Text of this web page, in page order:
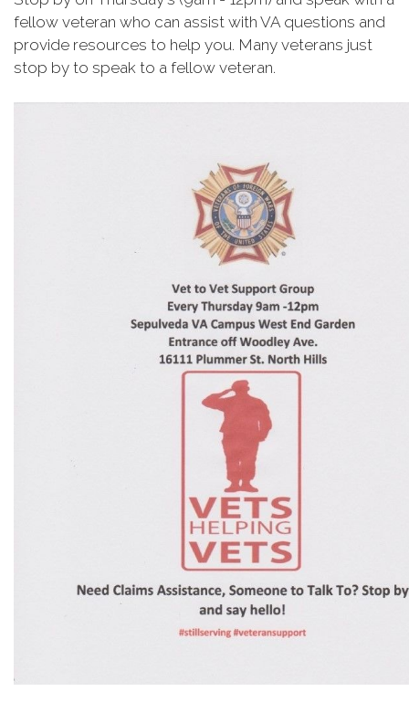
fellow veteran who can assist with VA questions and
provide resources to help you. Many veterans just
stop by to speak to a fellow veteran.